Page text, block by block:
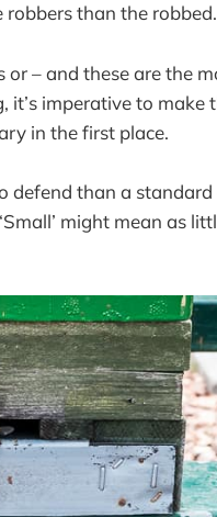
than the robbed.
or – and these are the
imperative to make
in the first place.
defend than a
might mean as